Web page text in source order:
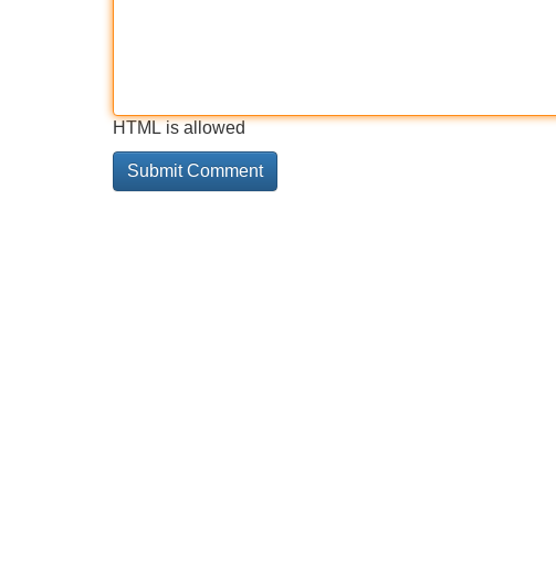
HTML is allowed